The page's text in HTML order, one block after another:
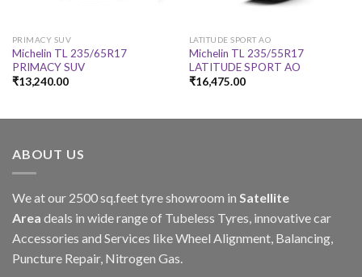
PRIMACY SUV
Michelin TL 235/65R17
PRIMACY SUV
₹13,240.00
LATITUDE SPORT AO
Michelin TL 235/55R17
LATITUDE SPORT AO
₹16,475.00
ABOUT US
We at our 2500 sq.feet tyre showroom in Satellite
Area deals in wide range of Tubeless Tyres, innovative car
Accessories and Services like Wheel Alignment, Balancing,
Puncture Repair, Nitrogen Gas.